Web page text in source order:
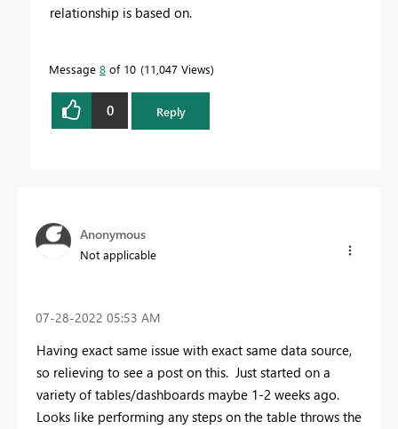
relationship is based on.
Message 8 of 10 11,047 Views
0 Reply
Anonymous
Not applicable
‎07-28-2022 05:53 AM
Having exact same issue with exact same data source,
so relieving to see a post on this. Just started on a
variety of tables/dashboards maybe 1-2 weeks ago.
Looks like performing any steps on the table throws the